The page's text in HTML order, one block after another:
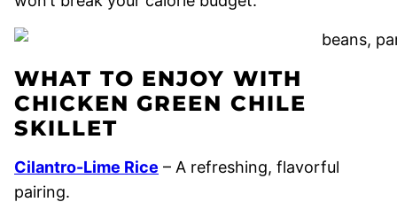
WHAT TO ENJOY WITH
CHICKEN GREEN CHILE
SKILLET
Cilantro-Lime Rice – A refreshing, flavorful
pairing.